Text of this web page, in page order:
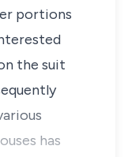
portions
the suit
has